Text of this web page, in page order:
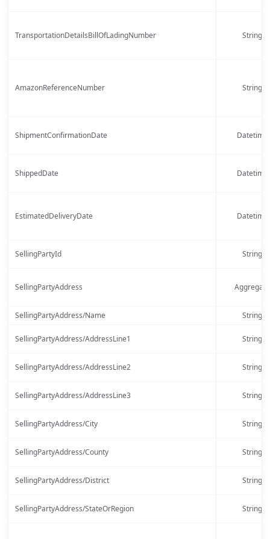
TransportationDetailsBillOfLadingNumber String
AmazonReferenceNumber String
ShipmentConfirmationDate Datetime
ShippedDate Datetime
EstimatedDeliveryDate Datetime
SellingPartyId String
SellingPartyAddress Aggregate
SellingPartyAddress/Name String
SellingPartyAddress/AddressLine1 String
SellingPartyAddress/AddressLine2 String
SellingPartyAddress/AddressLine3 String
SellingPartyAddress/City String
SellingPartyAddress/County String
SellingPartyAddress/District String
SellingPartyAddress/StateOrRegion String